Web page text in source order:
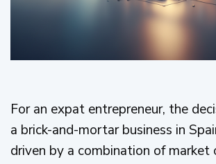
For an expat entrepreneur, the
a brick-and-mortar business in
driven by a combination of